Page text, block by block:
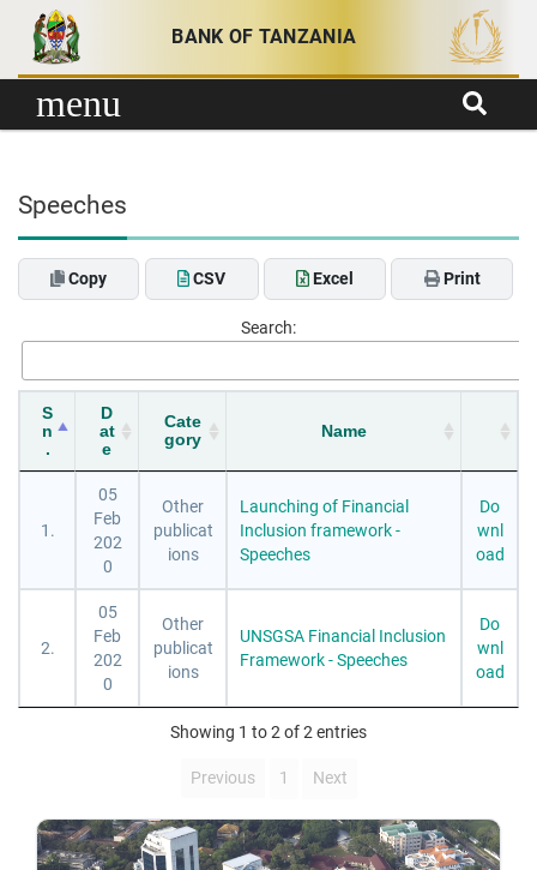
Skip to content
BANK OF TANZANIA
menu
Speeches
Copy CSV Excel Print
Search:
S
n
.
D
at
e
Cate
gory
Name
1.
05
Feb
202
0
Other
publicat
ions
Launching of Financial
Inclusion framework -
Speeches
Do
wnl
oad
2.
05
Feb
202
0
Other
publicat
ions
UNSGSA Financial Inclusion
Framework - Speeches
Do
wnl
oad
Showing 1 to 2 of 2 entries
Previous 1 Next